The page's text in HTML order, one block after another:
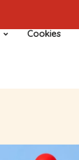
Cookies